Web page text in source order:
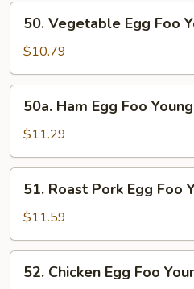
Vegetable
Egg
Foo
Young
50. Vegetable Egg Foo
$10.79
Ham
Egg
Foo
Young
蛋
50a. Ham Egg Foo
$11.29
Roast
Pork
Egg
Foo
Young
51. Roast Pork Egg Foo
$11.59
Chicken
52. Chicken Egg Foo